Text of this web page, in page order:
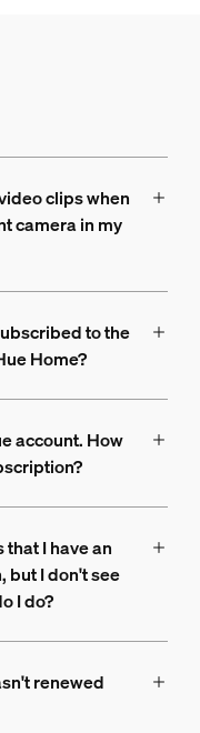
clips when
camera in my
to the
Home?
account. How
that I have an
but I don't see
I do?
renewed